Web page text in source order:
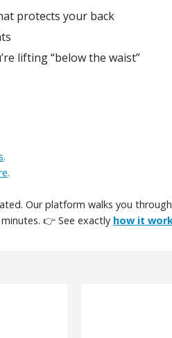
protects your back
lifting “below the waist”
.
.
Our platform walks you
👉 See exactly how it